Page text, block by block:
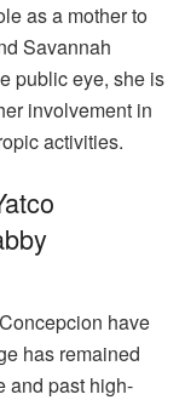
as a mother to
Savannah
public eye, she is
involvement in
activities.
have
has remained
and past high-